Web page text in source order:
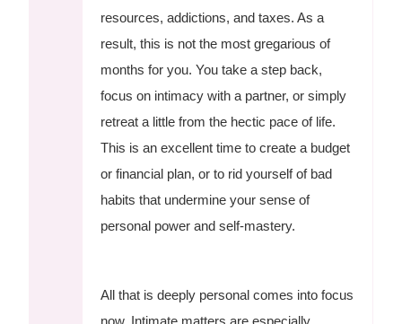
resources, addictions, and taxes. As a
result, this is not the most gregarious of
months for you. You take a step back,
focus on intimacy with a partner, or simply
retreat a little from the hectic pace of life.
This is an excellent time to create a budget
or financial plan, or to rid yourself of bad
habits that undermine your sense of
personal power and self-mastery.
All that is deeply personal comes into focus
now. Intimate matters are especially